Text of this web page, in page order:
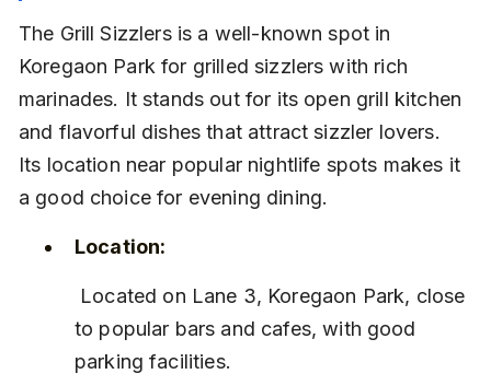
The Grill Sizzlers is a well-known spot in
Koregaon Park for grilled sizzlers with rich
marinades. It stands out for its open grill kitchen
and flavorful dishes that attract sizzler lovers.
Its location near popular nightlife spots makes it
a good choice for evening dining.
Location:
to popular bars and cafes, with good
parking facilities.